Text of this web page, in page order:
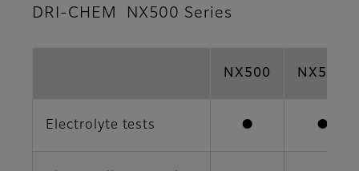
DRI-CHEM NX500 Series
NX500 NX500i
Electrolyte tests ● ●